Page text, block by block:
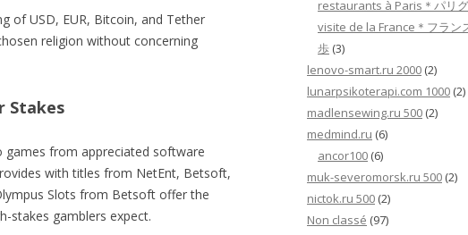
of USD, EUR, Bitcoin, and Tether
religion without concerning
Stakes
games from appreciated software
with titles from NetEnt, Betsoft,
Slots from Betsoft offer the
stakes gamblers expect.
restaurants à Paris＊パリ
visite de la France＊フラン
歩 (3)
lenovo-smart.ru 2000 (2)
lunarpsikoterapi.com 1000 (2)
madlensewing.ru 500 (2)
medmind.ru (6)
ancor100 (6)
muk-severomorsk.ru 500 (2)
nictok.ru 500 (2)
Non classé (97)